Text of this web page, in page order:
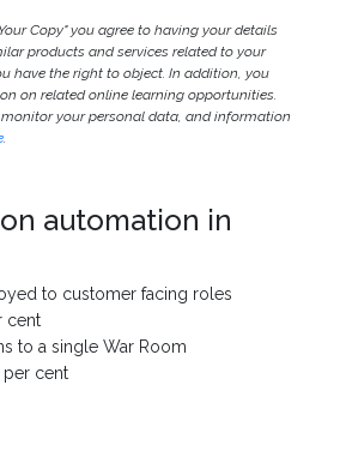
Copy" you agree to having your details
products and services related to your
have the right to object. In addition, you
on related online learning opportunities.
your personal data, and information
.
automation in
to customer facing roles
cent
to a single War Room
per cent